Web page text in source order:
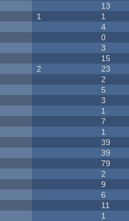
13
1 1
4
0
3
15
2 23
2
5
3
1
7
1
39
39
79
2
9
6
11
1